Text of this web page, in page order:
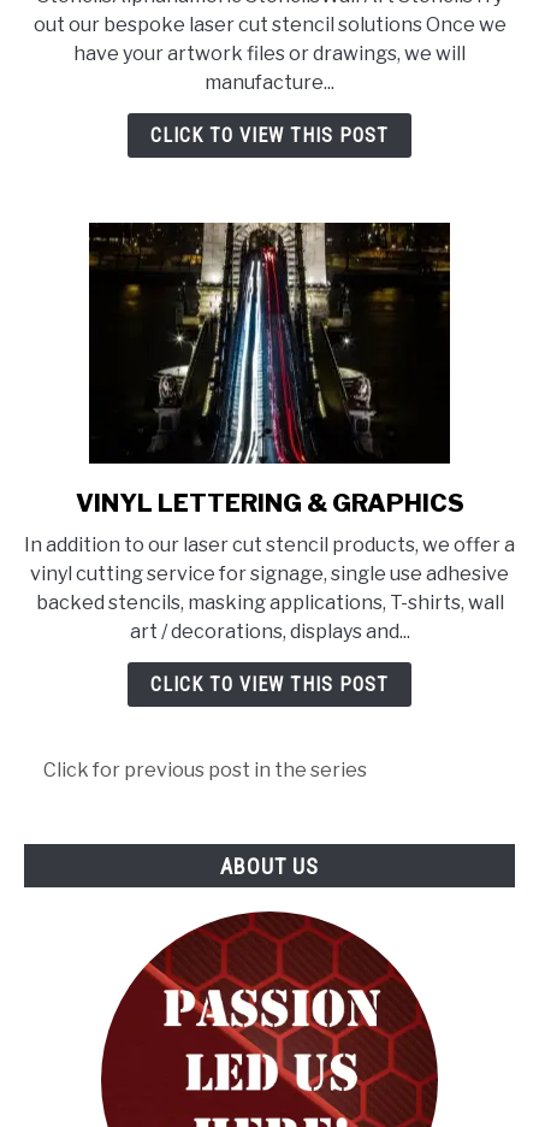
out our bespoke laser cut stencil solutions Once we
have your artwork files or drawings, we will
manufacture...
CLICK TO VIEW THIS POST
link
VINYL
LETTERING
&
GRAPHICS
VINYL LETTERING & GRAPHICS
In addition to our laser cut stencil products, we offer a
vinyl cutting service for signage, single use adhesive
backed stencils, masking applications, T-shirts, wall
art / decorations, displays and...
CLICK TO VIEW THIS POST
Click for previous post in the series
ABOUT US